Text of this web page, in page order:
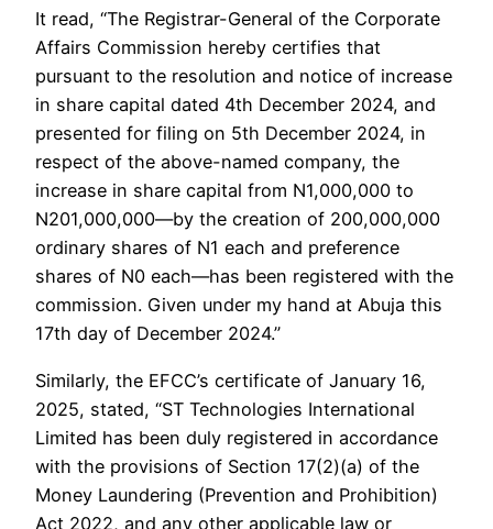
It read, “The Registrar-General of the Corporate
Affairs Commission hereby certifies that
pursuant to the resolution and notice of increase
in share capital dated 4th December 2024, and
presented for filing on 5th December 2024, in
respect of the above-named company, the
increase in share capital from N1,000,000 to
N201,000,000—by the creation of 200,000,000
ordinary shares of N1 each and preference
shares of N0 each—has been registered with the
commission. Given under my hand at Abuja this
17th day of December 2024.”
Similarly, the EFCC’s certificate of January 16,
2025, stated, “ST Technologies International
Limited has been duly registered in accordance
with the provisions of Section 17(2)(a) of the
Money Laundering (Prevention and Prohibition)
Act 2022, and any other applicable law or